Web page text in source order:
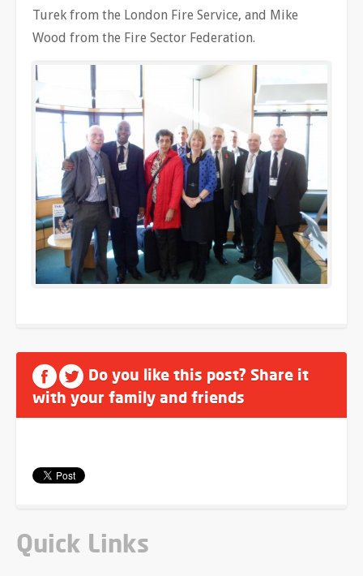
Turek from the London Fire Service, and Mike
Wood from the Fire Sector Federation.
Do you like this post? Share it
with your family and friends
Quick Links